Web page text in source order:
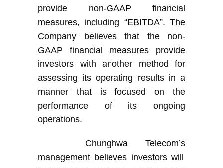
provide non-GAAP financial
measures, including “EBITDA”. The
Company believesthat the non-
GAAP financial measures provide
investors with another method for
assessing its operating results in a
manner that is focused on the
performance of its ongoing
operations.
Chunghwa Telecom’s
management believes investors will